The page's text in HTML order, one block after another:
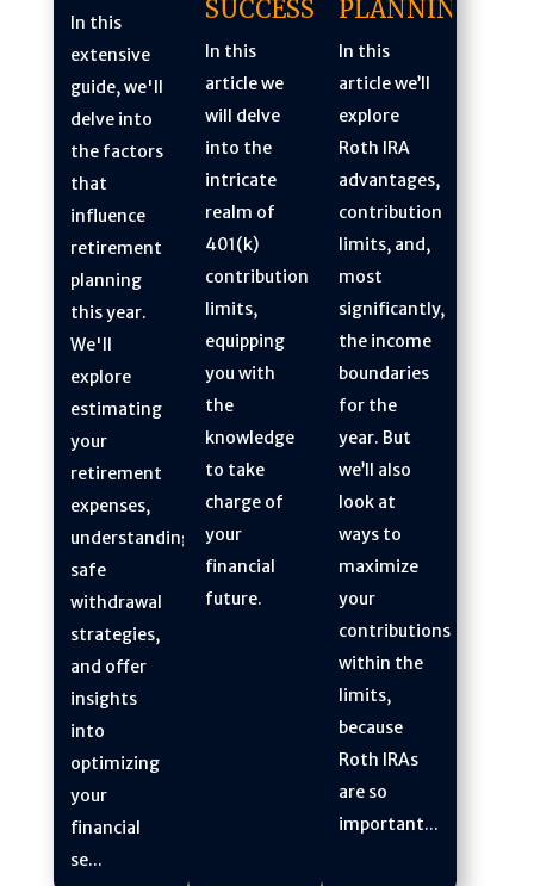
In this
extensive
guide, we'll
delve into
the factors
that
influence
retirement
planning
this year.
We'll
explore
estimating
your
retirement
expenses,
understanding
safe
withdrawal
strategies,
and offer
insights
into
optimizing
your
financial
se...
SUCCESS
In this
article we
will delve
into the
intricate
realm of
401(k)
contribution
limits,
equipping
you with
the
knowledge
to take
charge of
your
financial
future.
PLANNING
In this
article we’ll
explore
Roth IRA
advantages,
contribution
limits, and,
most
significantly,
the income
boundaries
for the
year. But
we’ll also
look at
ways to
maximize
your
contributions
within the
limits,
because
Roth IRAs
are so
important...